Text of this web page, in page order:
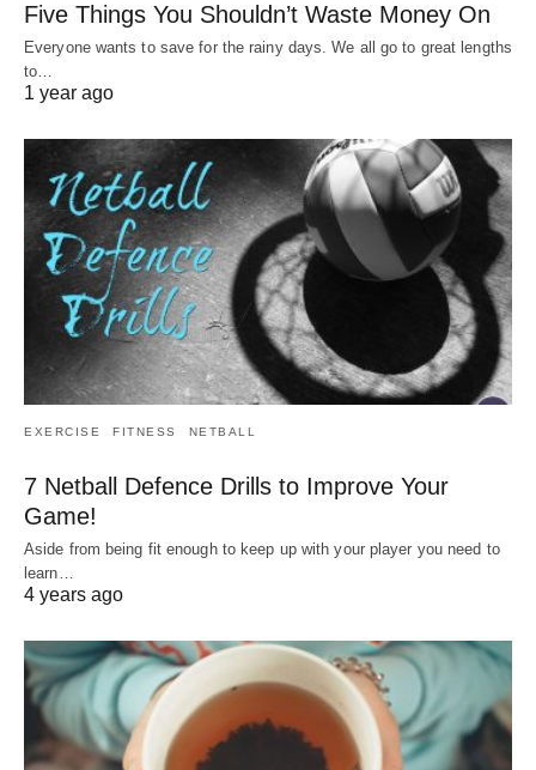
Five Things You Shouldn’t Waste Money On
Everyone wants to save for the rainy days. We all go to great lengths
to…
1 year ago
EXERCISE FITNESS NETBALL
7 Netball Defence Drills to Improve Your
Game!
Aside from being fit enough to keep up with your player you need to
learn…
4 years ago